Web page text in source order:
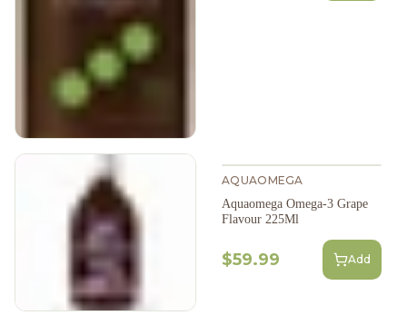
AQUAOMEGA
Aquaomega Omega-3 Grape
Flavour 225Ml
$59.99 Add